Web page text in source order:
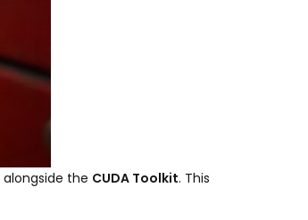
alongside the CUDA Toolkit. This